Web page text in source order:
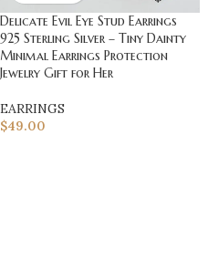
Delicate Evil Eye Stud Earrings
925 Sterling Silver – Tiny Dainty
Minimal Earrings Protection
Jewelry Gift for Her
EARRINGS
$49.00